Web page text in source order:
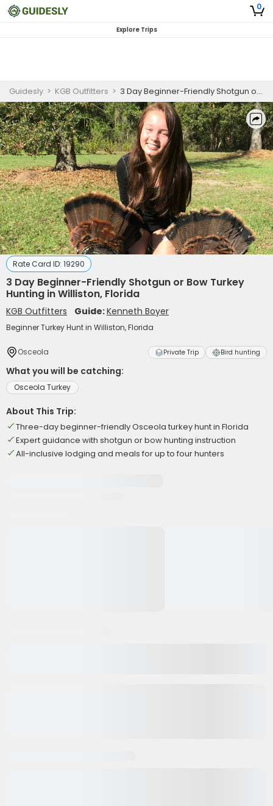
0
Explore Trips
Guidesly > KGB Outfitters > 3 Day Beginner-Friendly Shotgun or Bow Turkey Hunting in Williston, Florida
Rate Card ID: 19290
3 Day Beginner-Friendly Shotgun or Bow Turkey
Hunting in Williston, Florida
KGB Outfitters Guide:Kenneth Boyer
Beginner Turkey Hunt in Williston, Florida
Osceola Private Trip Bird hunting
What you will be catching:
Osceola Turkey
About This Trip:
Three-day beginner-friendly Osceola turkey hunt in Florida
Expert guidance with shotgun or bow hunting instruction
All-inclusive lodging and meals for up to four hunters